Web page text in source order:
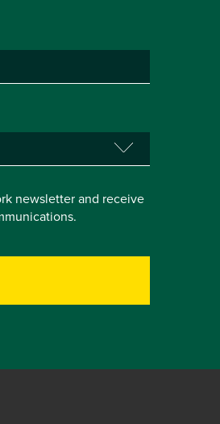
newsletter and receive